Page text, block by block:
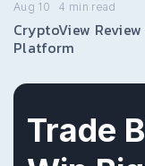
Aug 10 4 min read
CryptoView
Platform
Trade